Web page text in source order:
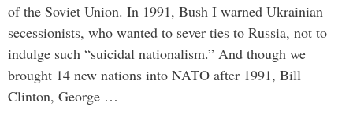
of the Soviet Union. In 1991, Bush I warned Ukrainian
secessionists, who wanted to sever ties to Russia, not to
indulge such “suicidal nationalism.” And though we
brought 14 new nations into NATO after 1991, Bill
Clinton, George …